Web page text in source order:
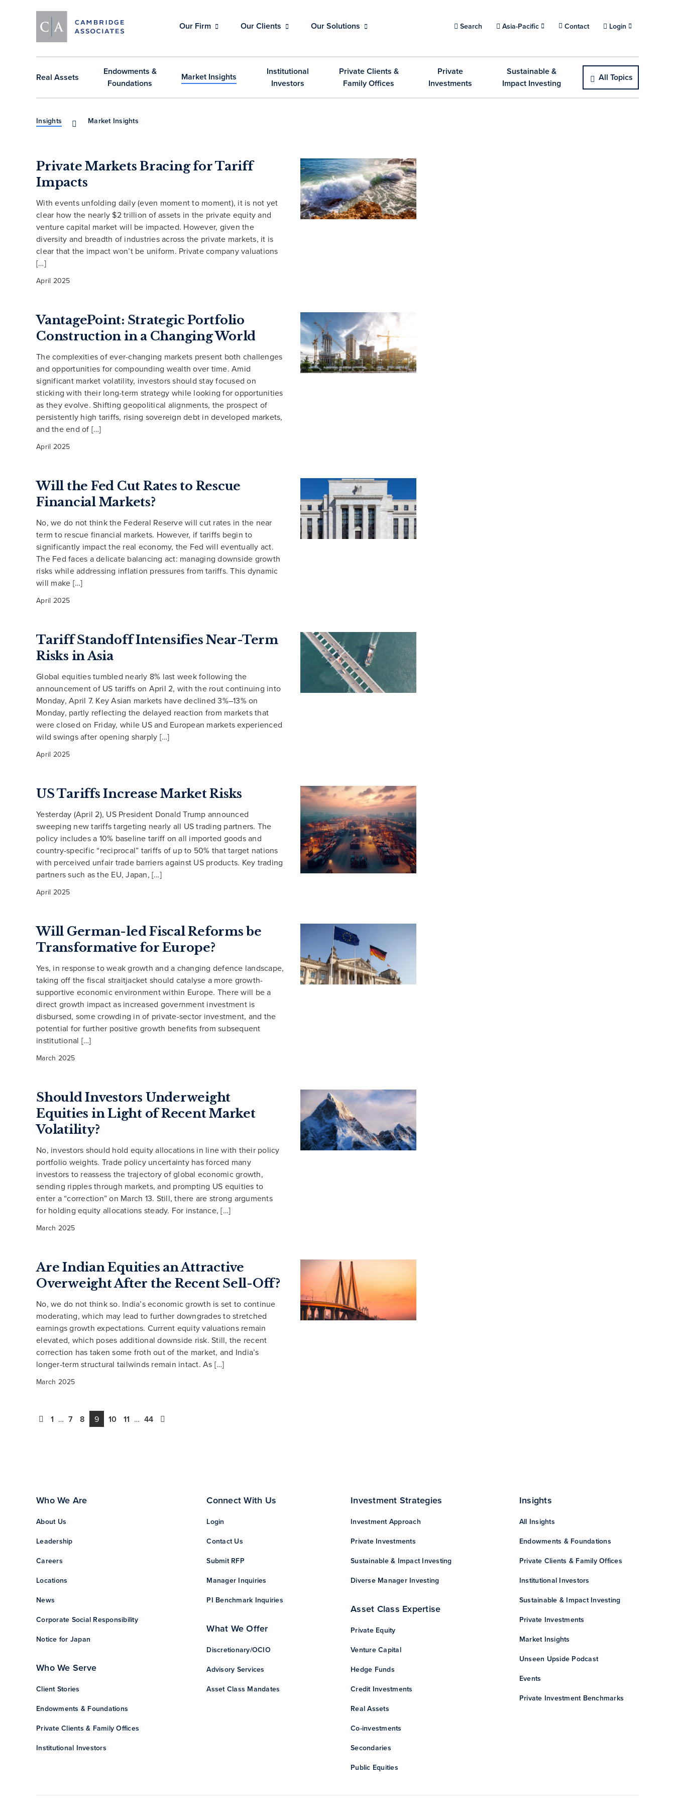
Our Firm Our Clients Our Solutions Search Choose a location.
Asia-Pacific Contact Login
Real Assets
Endowments &
Foundations
Market Insights
Institutional
Investors
Private Clients &
Family Offices
Private
Investments
Sustainable &
Impact Investing
All Topics
Insights Market Insights
Private Markets Bracing for Tariff
Impacts
With events unfolding daily (even moment to moment), it is not yet
clear how the nearly $2 trillion of assets in the private equity and
venture capital market will be impacted. However, given the
diversity and breadth of industries across the private markets, it is
clear that the impact won’t be uniform. Private company valuations
[…]
April 2025
VantagePoint: Strategic Portfolio
Construction in a Changing World
The complexities of ever-changing markets present both challenges
and opportunities for compounding wealth over time. Amid
significant market volatility, investors should stay focused on
sticking with their long-term strategy while looking for opportunities
as they evolve. Shifting geopolitical alignments, the prospect of
persistently high tariffs, rising sovereign debt in developed markets,
and the end of […]
April 2025
Will the Fed Cut Rates to Rescue
Financial Markets?
No, we do not think the Federal Reserve will cut rates in the near
term to rescue financial markets. However, if tariffs begin to
significantly impact the real economy, the Fed will eventually act.
The Fed faces a delicate balancing act: managing downside growth
risks while addressing inflation pressures from tariffs. This dynamic
will make […]
April 2025
Tariff Standoff Intensifies Near-Term
Risks in Asia
Global equities tumbled nearly 8% last week following the
announcement of US tariffs on April 2, with the rout continuing into
Monday, April 7. Key Asian markets have declined 3%–13% on
Monday, partly reflecting the delayed reaction from markets that
were closed on Friday, while US and European markets experienced
wild swings after opening sharply […]
April 2025
US Tariffs Increase Market Risks
Yesterday (April 2), US President Donald Trump announced
sweeping new tariffs targeting nearly all US trading partners. The
policy includes a 10% baseline tariff on all imported goods and
country-specific “reciprocal” tariffs of up to 50% that target nations
with perceived unfair trade barriers against US products. Key trading
partners such as the EU, Japan, […]
April 2025
Will German-led Fiscal Reforms be
Transformative for Europe?
Yes, in response to weak growth and a changing defence landscape,
taking off the fiscal straitjacket should catalyse a more growth-
supportive economic environment within Europe. There will be a
direct growth impact as increased government investment is
disbursed, some crowding in of private-sector investment, and the
potential for further positive growth benefits from subsequent
institutional […]
March 2025
Should Investors Underweight
Equities in Light of Recent Market
Volatility?
No, investors should hold equity allocations in line with their policy
portfolio weights. Trade policy uncertainty has forced many
investors to reassess the trajectory of global economic growth,
sending ripples through markets, and prompting US equities to
enter a “correction” on March 13. Still, there are strong arguments
for holding equity allocations steady. For instance, […]
March 2025
Are Indian Equities an Attractive
Overweight After the Recent Sell-Off?
No, we do not think so. India’s economic growth is set to continue
moderating, which may lead to further downgrades to stretched
earnings growth expectations. Current equity valuations remain
elevated, which poses additional downside risk. Still, the recent
correction has taken some froth out of the market, and India’s
longer-term structural tailwinds remain intact. As […]
March 2025
1 … 7 8 9 10 11 … 44
Who We Are
About Us
Leadership
Careers
Locations
News
Corporate Social Responsibility
Notice for Japan
Who We Serve
Client Stories
Endowments & Foundations
Private Clients & Family Offices
Institutional Investors
Connect With Us
Login
Contact Us
Submit RFP
Manager Inquiries
PI Benchmark Inquiries
What We Offer
Discretionary/OCIO
Advisory Services
Asset Class Mandates
Investment Strategies
Investment Approach
Private Investments
Sustainable & Impact Investing
Diverse Manager Investing
Asset Class Expertise
Private Equity
Venture Capital
Hedge Funds
Credit Investments
Real Assets
Co-investments
Secondaries
Public Equities
Insights
All Insights
Endowments & Foundations
Private Clients & Family Offices
Institutional Investors
Sustainable & Impact Investing
Private Investments
Market Insights
Unseen Upside Podcast
Events
Private Investment Benchmarks